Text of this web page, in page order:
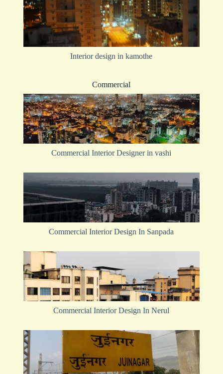
Interior design in kamothe
Commercial
Commercial Interior Designer in vashi
Commercial Interior Design In Sanpada
Commercial Interior Design In Nerul